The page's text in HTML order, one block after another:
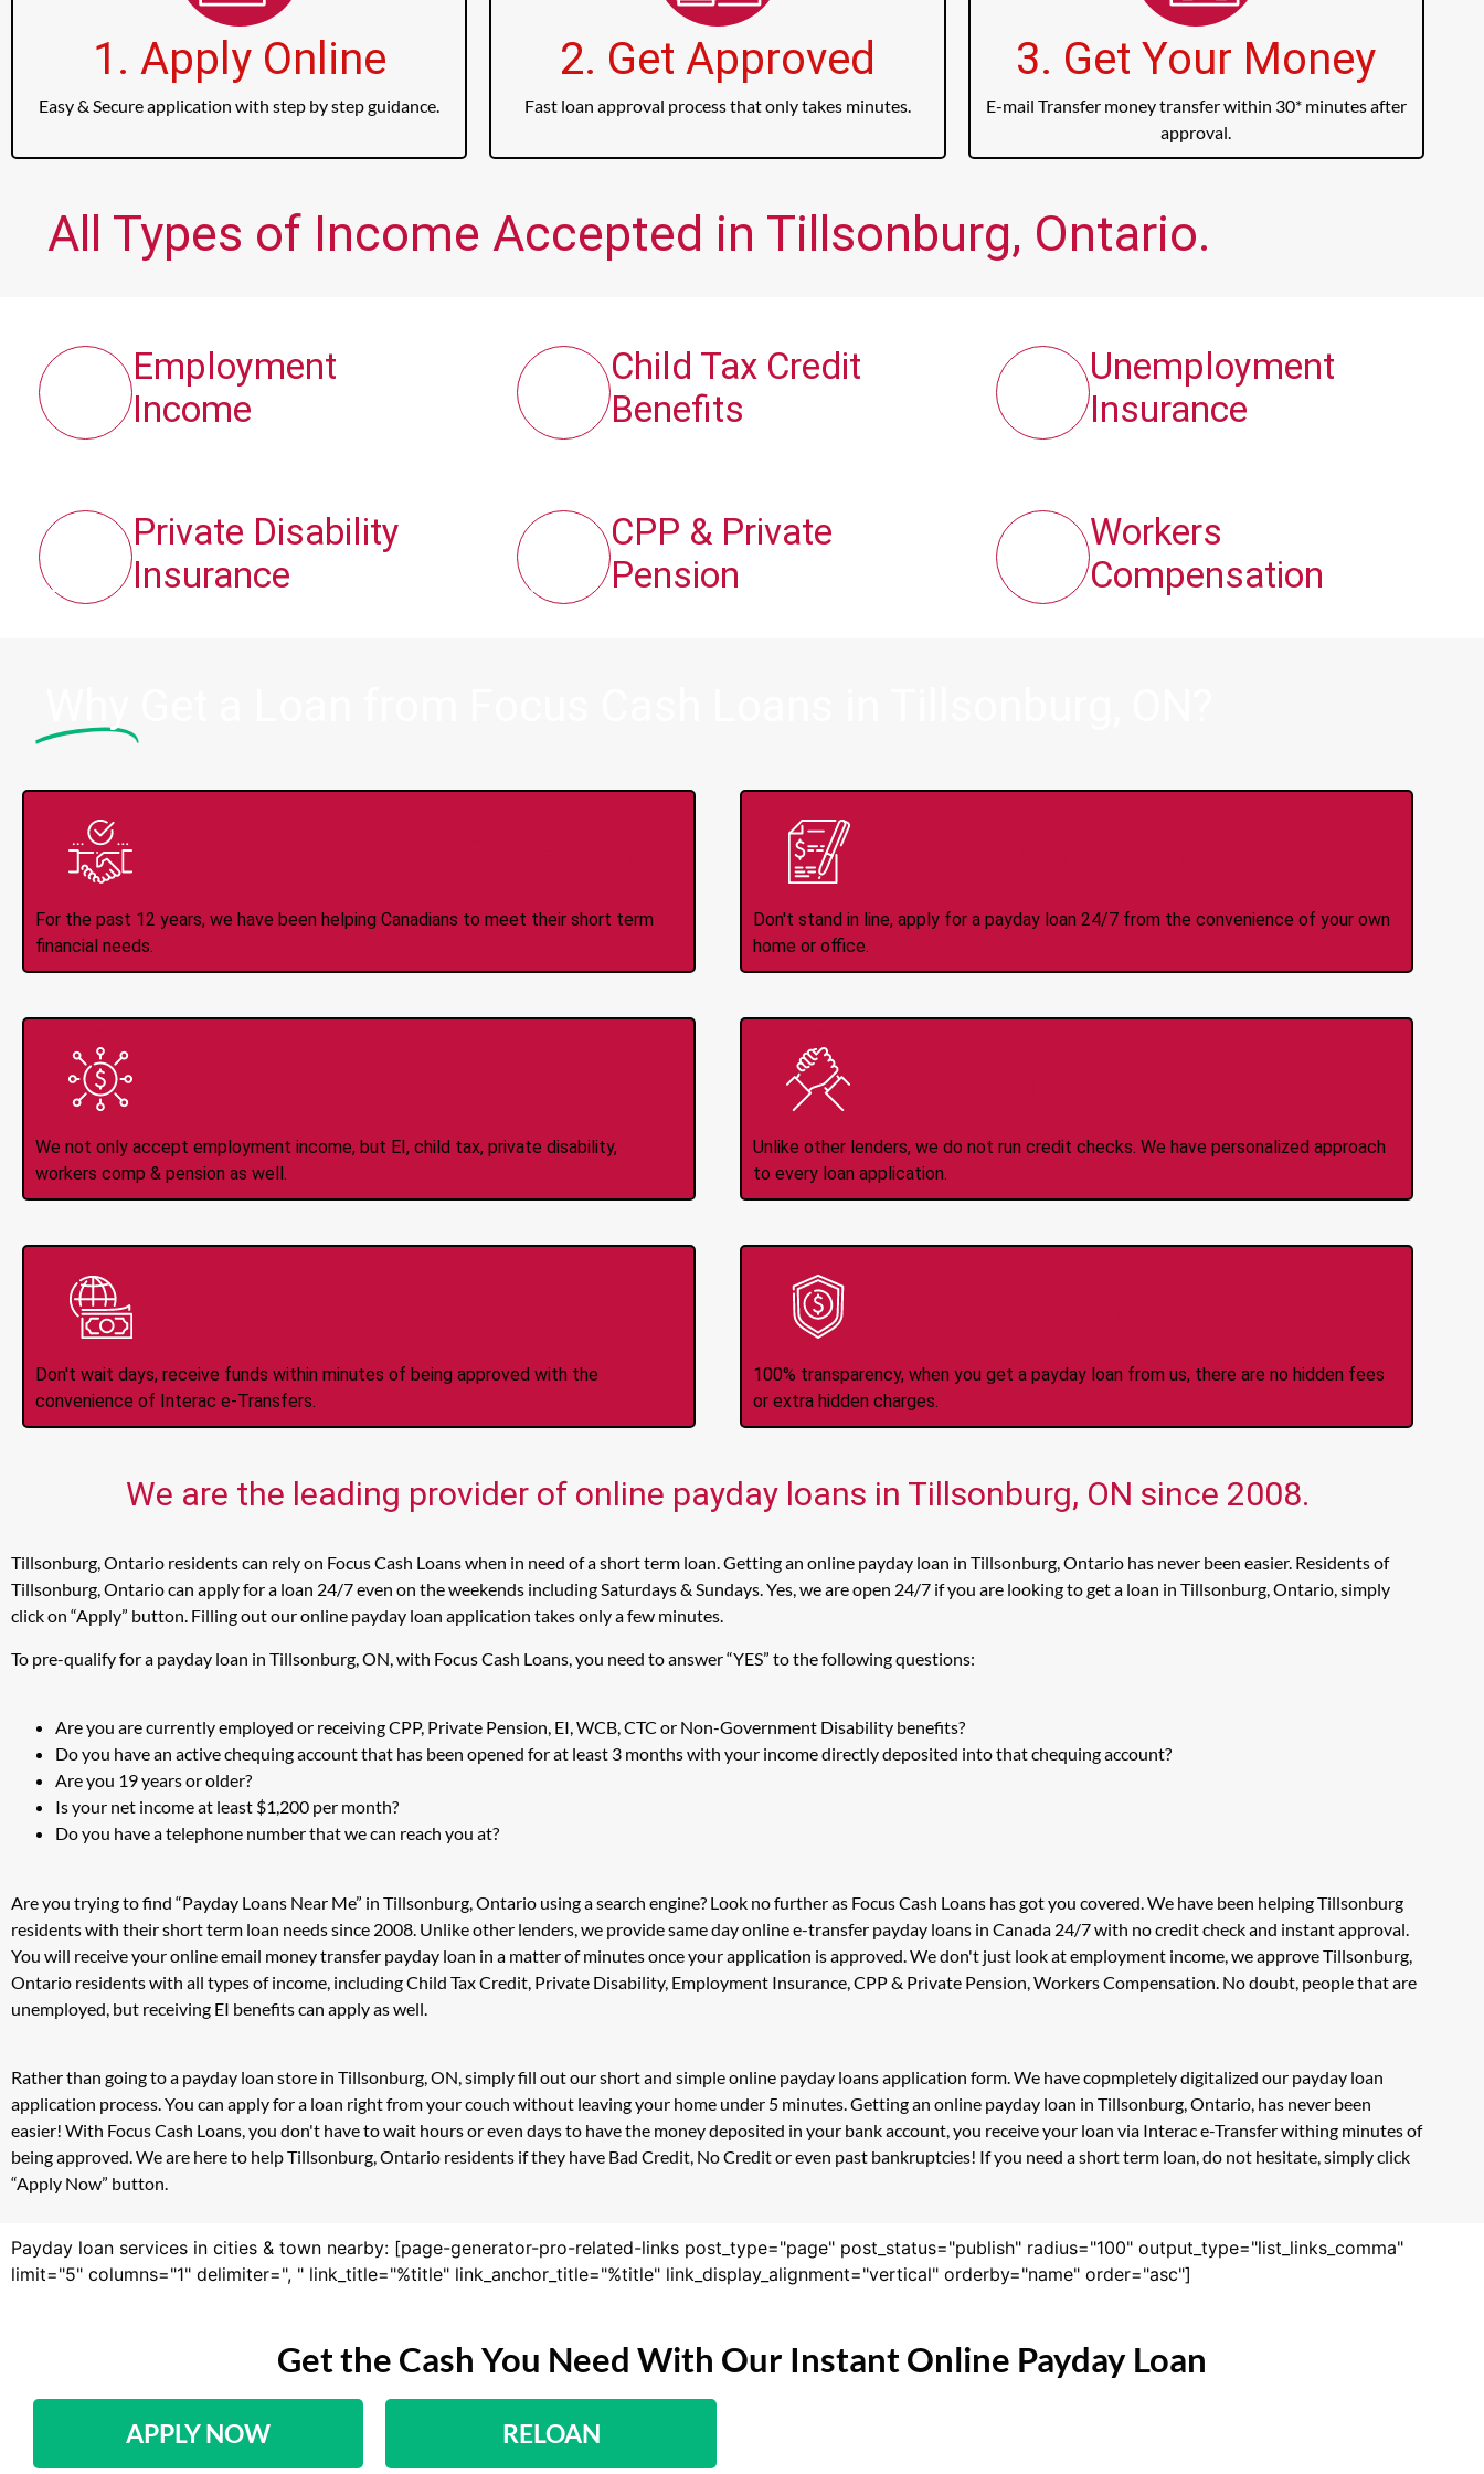
1. Apply Online
Easy & Secure application with step by step guidance.
2. Get Approved
Fast loan approval process that only takes minutes.
3. Get Your Money
E-mail Transfer money transfer within 30* minutes after
approval.
All Types of Income Accepted in Tillsonburg, Ontario.
Employment
Income
Private Disability
Insurance
Child Tax Credit
Benefits
CPP & Private
Pension
Unemployment
Insurance
Workers
Compensation
For the past 12 years, we have been helping Canadians to meet their short term
financial needs.
Don't stand in line, apply for a payday loan 24/7 from the convenience of your own
home or office.
We not only accept employment income, but EI, child tax, private disability,
workers comp & pension as well.
Unlike other lenders, we do not run credit checks. We have personalized approach
to every loan application.
Don't wait days, receive funds within minutes of being approved with the
convenience of Interac e-Transfers.
100% transparency, when you get a payday loan from us, there are no hidden fees
or extra hidden charges.
We are the leading provider of online payday loans in Tillsonburg, ON since 2008.
Tillsonburg, Ontario residents can rely on Focus Cash Loans when in need of a short term loan. Getting an online payday loan in Tillsonburg, Ontario has never been easier. Residents of
Tillsonburg, Ontario can apply for a loan 24/7 even on the weekends including Saturdays & Sundays. Yes, we are open 24/7 if you are looking to get a loan in Tillsonburg, Ontario, simply
click on “Apply” button. Filling out our online payday loan application takes only a few minutes.
To pre-qualify for a payday loan in Tillsonburg, ON, with Focus Cash Loans, you need to answer “YES” to the following questions:
Are you are currently employed or receiving CPP, Private Pension, EI, WCB, CTC or Non-Government Disability benefits?
Do you have an active chequing account that has been opened for at least 3 months with your income directly deposited into that chequing account?
Are you 19 years or older?
Is your net income at least $1,200 per month?
Do you have a telephone number that we can reach you at?
Are you trying to find “Payday Loans Near Me” in Tillsonburg, Ontario using a search engine? Look no further as Focus Cash Loans has got you covered. We have been helping Tillsonburg
residents with their short term loan needs since 2008. Unlike other lenders, we provide same day online e-transfer payday loans in Canada 24/7 with no credit check and instant approval.
You will receive your online email money transfer payday loan in a matter of minutes once your application is approved. We don't just look at employment income, we approve Tillsonburg,
Ontario residents with all types of income, including Child Tax Credit, Private Disability, Employment Insurance, CPP & Private Pension, Workers Compensation. No doubt, people that are
unemployed, but receiving EI benefits can apply as well.
Rather than going to a payday loan store in Tillsonburg, ON, simply fill out our short and simple online payday loans application form. We have copmpletely digitalized our payday loan
application process. You can apply for a loan right from your couch without leaving your home under 5 minutes. Getting an online payday loan in Tillsonburg, Ontario, has never been
easier! With Focus Cash Loans, you don't have to wait hours or even days to have the money deposited in your bank account, you receive your loan via Interac e-Transfer withing minutes of
being approved. We are here to help Tillsonburg, Ontario residents if they have Bad Credit, No Credit or even past bankruptcies! If you need a short term loan, do not hesitate, simply click
“Apply Now” button.
Payday loan services in cities & town nearby: [page-generator-pro-related-links post_type="page" post_status="publish" radius="100" output_type="list_links_comma"
limit="5" columns="1" delimiter=", " link_title="%title" link_anchor_title="%title" link_display_alignment="vertical" orderby="name" order="asc"]
Get the Cash You Need With Our Instant Online Payday Loan
APPLY NOW RELOAN